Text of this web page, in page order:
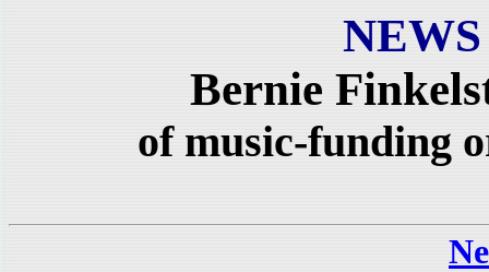
Bernie
of music-funding